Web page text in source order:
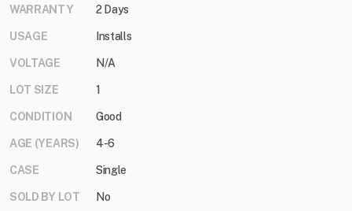
WARRANTY 2 Days
USAGE Installs
VOLTAGE N/A
LOT SIZE 1
CONDITION Good
AGE (YEARS) 4-6
CASE Single
SOLD BY LOT No